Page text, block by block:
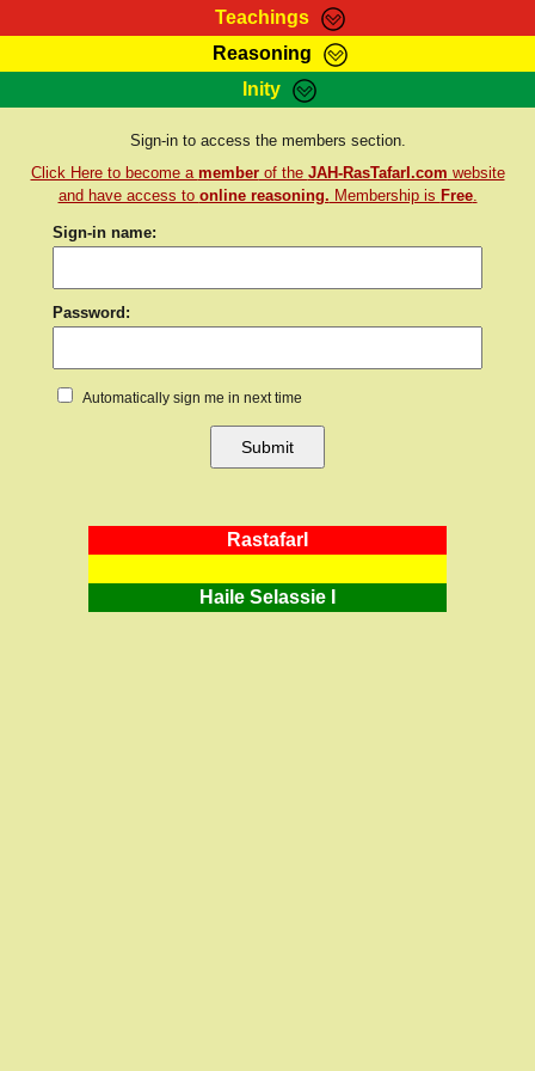
Teachings
RasTafarI Teachings
Bible Search
Reasoning
HomePage
Inity
Sign-In
Jah Children Shop
Support Elders
Sign-in to access the members section.
Click Here to become a memberof the JAH-RasTafarI.com website
and have access to online reasoning. Membership is Free.
Sign-in name:
Password:
Automatically sign me in next time
RastafarI
Haile Selassie I